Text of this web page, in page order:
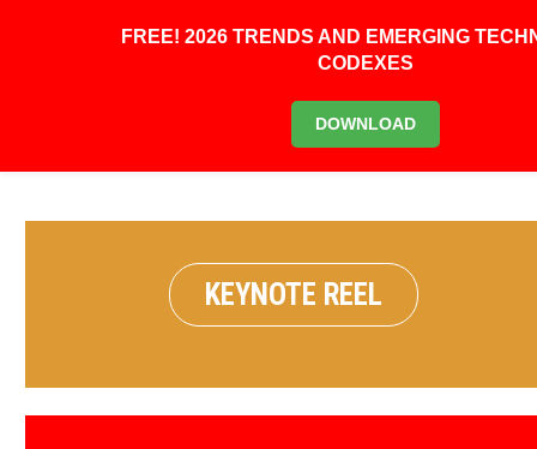
BOOK KEYNOTE
KEYNOTE REEL
FREE! 2026 TRENDS AND EMERGING
CODEXES
DOWNLOAD